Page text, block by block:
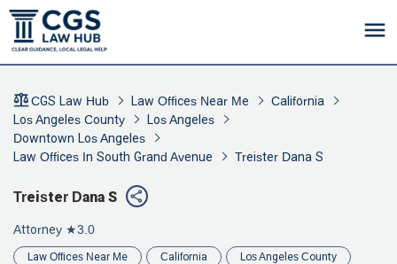
CGS Law Hub Law Offices Near Me
California
Los Angeles County
Los Angeles
Downtown Los Angeles
Law Offices In South Grand Avenue
Treister Dana S
Treister Dana S
Attorney ★3.0
Law Offices Near Me California Los Angeles County